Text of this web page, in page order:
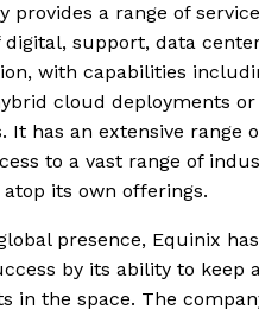
provides a range of
digital, support, data
with capabilities
cloud deployments
It has an extensive range
to a vast range of
its own offerings.
presence, Equinix
by its ability to keep
in the space. The